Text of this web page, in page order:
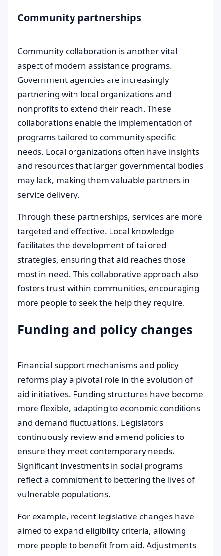
Community partnerships
Community collaboration is another vital
aspect of modern assistance programs.
Government agencies are increasingly
partnering with local organizations and
nonprofits to extend their reach. These
collaborations enable the implementation of
programs tailored to community-specific
needs. Local organizations often have insights
and resources that larger governmental bodies
may lack, making them valuable partners in
service delivery.
Through these partnerships, services are more
targeted and effective. Local knowledge
facilitates the development of tailored
strategies, ensuring that aid reaches those
most in need. This collaborative approach also
fosters trust within communities, encouraging
more people to seek the help they require.
Funding and policy changes
Financial support mechanisms and policy
reforms play a pivotal role in the evolution of
aid initiatives. Funding structures have become
more flexible, adapting to economic conditions
and demand fluctuations. Legislators
continuously review and amend policies to
ensure they meet contemporary needs.
Significant investments in social programs
reflect a commitment to bettering the lives of
vulnerable populations.
For example, recent legislative changes have
aimed to expand eligibility criteria, allowing
more people to benefit from aid. Adjustments